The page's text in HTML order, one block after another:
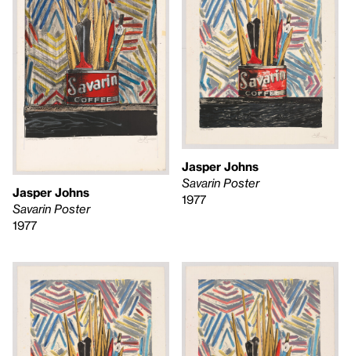
Jasper Johns
Savarin Poster
1977
Jasper Johns
Savarin Poster
1977